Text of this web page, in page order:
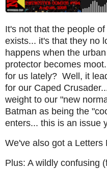
It's not that the people
exists... it's that they no
happens when the
protector becomes
for us lately? Well, it
for our Caped
weight to our "new
Batman as being the
enters... this is an issue
We've also got a Letters
Plus: A wildly confusing